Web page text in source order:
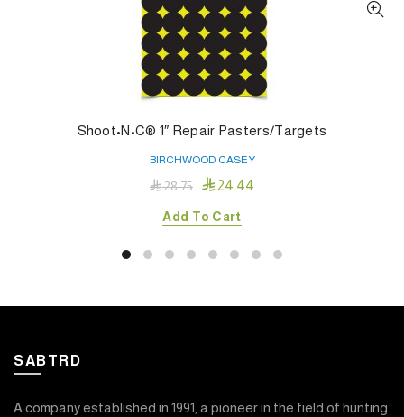
Shoot•N•C® 1″ Repair Pasters/Targets
BIRCHWOOD CASEY
28.75 24.44
Add To Cart
SABTRD
A company established in 1991, a pioneer in the field of hunting